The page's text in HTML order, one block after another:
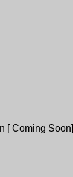
[ Coming Soon]